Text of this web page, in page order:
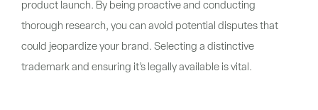
product launch. By being proactive and conducting
thorough research, you can avoid potential disputes that
could jeopardize your brand. Selecting a distinctive
trademark and ensuring it’s legally available is vital.